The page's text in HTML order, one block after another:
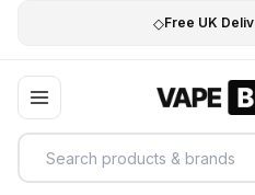
◇Free UK